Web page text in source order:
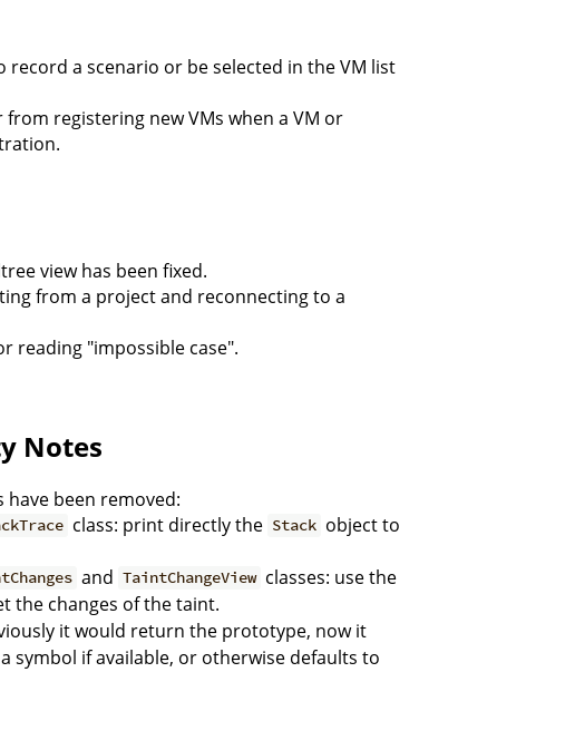
a scenario or be selected in the VM list
registering new VMs when a VM or
view has been fixed.
from a project and reconnecting to a
reading "impossible case".
Notes
been removed:
class: print directly the Stack object to
and TaintChangeView classes: use the
the changes of the taint.
it would return the prototype, now it
symbol if available, or otherwise defaults to